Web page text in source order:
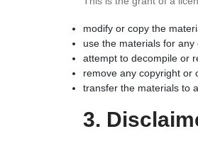
modify or copy the
use the materials for
attempt to decompile or
remove any copyright or
transfer the materials to
3.